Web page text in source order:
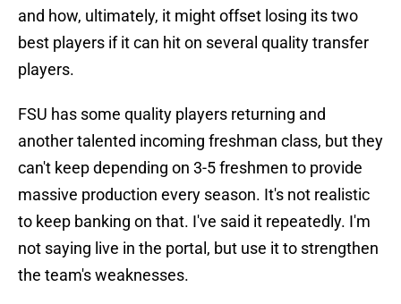
and how, ultimately, it might offset losing its two
best players if it can hit on several quality transfer
players.
FSU has some quality players returning and
another talented incoming freshman class, but they
can't keep depending on 3-5 freshmen to provide
massive production every season. It's not realistic
to keep banking on that. I've said it repeatedly. I'm
not saying live in the portal, but use it to strengthen
the team's weaknesses.